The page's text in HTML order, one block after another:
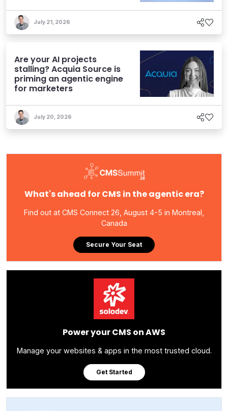
July 21, 2026
Are your AI projects
stalling? Acquia Source is
priming an agentic engine
for marketers
July 20, 2026
What's ahead for CMS in the agentic era?
Find out at CMS Connect 26, August 4-5 in Montreal,
Canada
Secure Your Seat
Power your CMS on AWS
Manage your websites & apps in the most trusted cloud.
Get Started